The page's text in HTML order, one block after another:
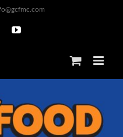
YouTube